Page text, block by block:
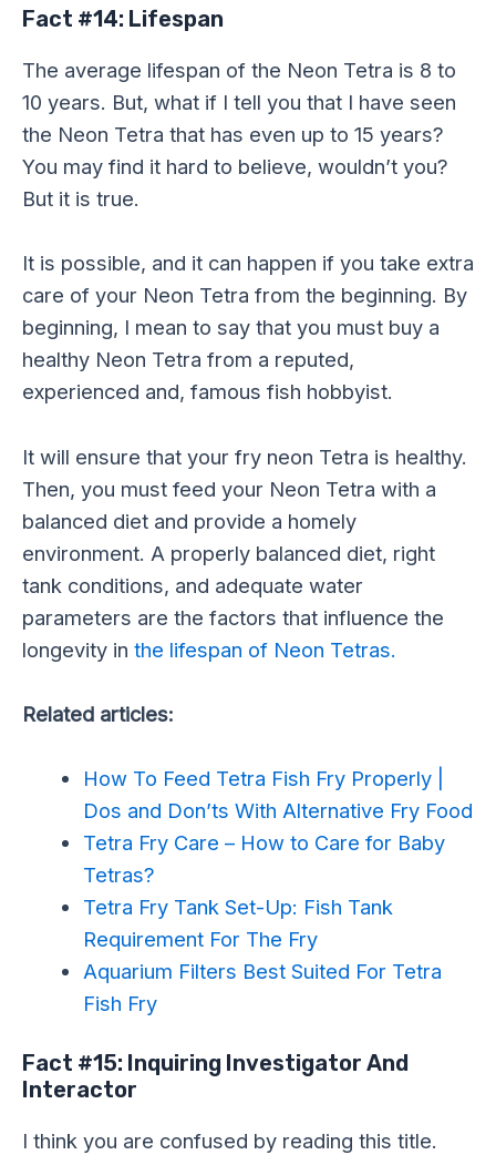
Fact #14: Lifespan
The average lifespan of the Neon Tetra is 8 to
10 years. But, what if I tell you that I have seen
the Neon Tetra that has even up to 15 years?
You may find it hard to believe, wouldn’t you?
But it is true.
It is possible, and it can happen if you take extra
care of your Neon Tetra from the beginning. By
beginning, I mean to say that you must buy a
healthy Neon Tetra from a reputed,
experienced and, famous fish hobbyist.
It will ensure that your fry neon Tetra is healthy.
Then, you must feed your Neon Tetra with a
balanced diet and provide a homely
environment. A properly balanced diet, right
tank conditions, and adequate water
parameters are the factors that influence the
longevity in the lifespan of Neon Tetras.
Related articles:
How To Feed Tetra Fish Fry Properly |
Dos and Don’ts With Alternative Fry Food
Tetra Fry Care – How to Care for Baby
Tetras?
Tetra Fry Tank Set-Up: Fish Tank
Requirement For The Fry
Aquarium Filters Best Suited For Tetra
Fish Fry
Fact #15: Inquiring Investigator And
Interactor
I think you are confused by reading this title.